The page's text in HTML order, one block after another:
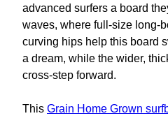
advanced surfers a board
waves, where full-size long-
curving hips help this board
a dream, while the wider,
cross-step forward.
This Grain Home Grown